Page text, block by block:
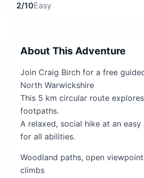
2/10Easy
About This Adventure
Join Craig Birch for a free
North Warwickshire
This 5 km circular route
footpaths.
A relaxed, social hike at an
for all abilities.
Woodland paths, open
climbs